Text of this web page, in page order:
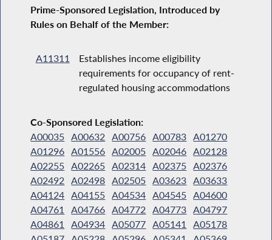
Prime-Sponsored Legislation, Introduced by
Rules on Behalf of the Member:
A11311
Establishes income eligibility
requirements for occupancy of rent-
regulated housing accommodations
Co-Sponsored Legislation:
A00035 A00632 A00756 A00783 A01270
A01296 A01556 A02005 A02046 A02128
A02255 A02265 A02314 A02375 A02376
A02492
A02498 A02505 A03623 A03633
A04124 A04155 A04534 A04545 A04600
A04761
A04766 A04772 A04773 A04797
A04861
A04934 A05077 A05141
A05178